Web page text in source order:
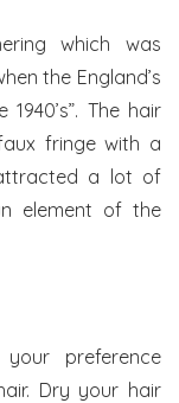
which was
the England’s
The hair
fringe with a
a lot of
element of the
preference
Dry your hair